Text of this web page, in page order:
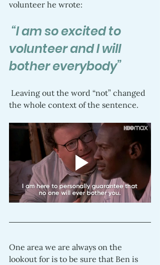
volunteer he wrote:
volunteer and I will
bother everybody”
the whole context of the sentence.
One area we are always on the
lookout for is to be sure that Ben is